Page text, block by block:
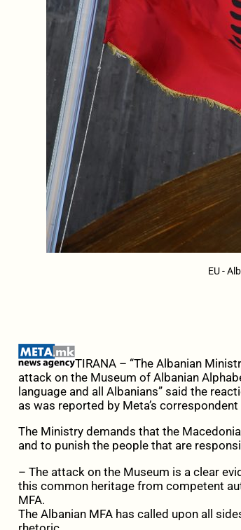
EU -
TIRANA – “The Albanian
attack on the Museum of Albanian
language and all Albanians” said the
as was reported by Meta’s
The Ministry demands that the
and to punish the people that are
– The attack on the Museum is a clear
this common heritage from competent
MFA.
The Albanian MFA has called upon all